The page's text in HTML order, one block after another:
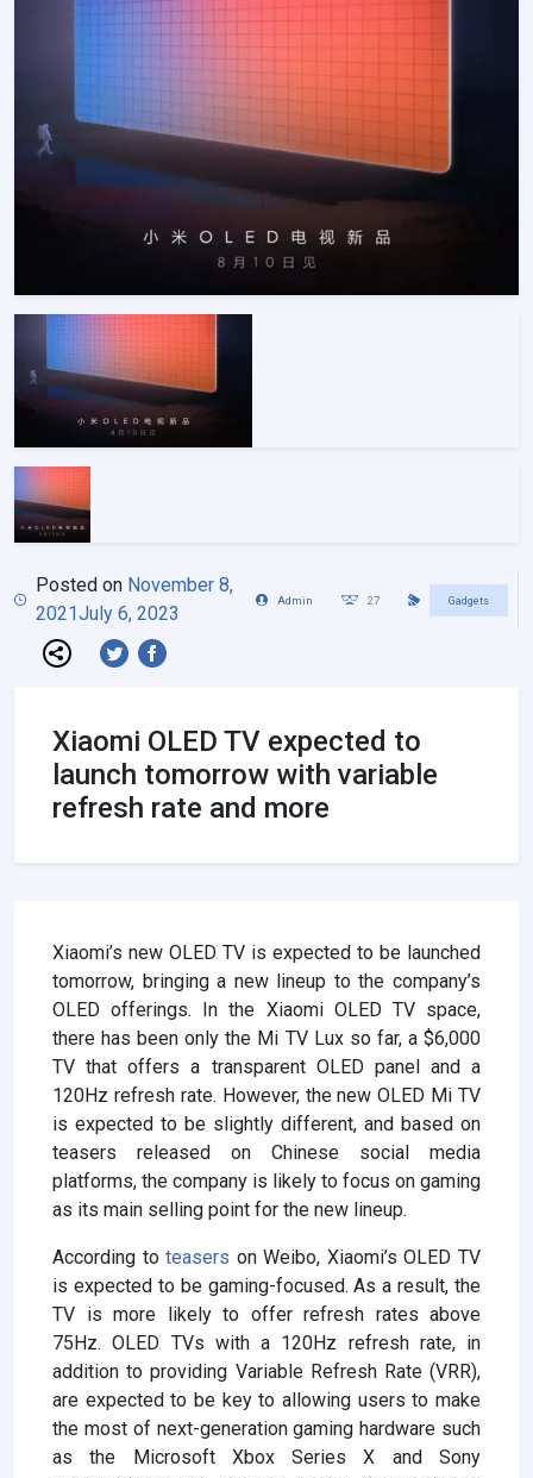
Posted on November 8,
2021July 6, 2023
Admin 27 Gadgets
Xiaomi OLED TV expected to
launch tomorrow with variable
refresh rate and more
Xiaomi’s new OLED TV is expected to be launched
tomorrow, bringing a new lineup to the company’s
OLED offerings. In the Xiaomi OLED TV space,
there has been only the Mi TV Lux so far, a $6,000
TV that offers a transparent OLED panel and a
120Hz refresh rate. However, the new OLED Mi TV
is expected to be slightly different, and based on
teasers released on Chinese social media
platforms, the company is likely to focus on gaming
as its main selling point for the new lineup.
According toteasers on Weibo, Xiaomi’s OLED TV
is expected to be gaming-focused. As a result, the
TV is more likely to offer refresh rates above
75Hz. OLED TVs with a 120Hz refresh rate, in
addition to providing Variable Refresh Rate (VRR),
are expected to be key to allowing users to make
the most of next-generation gaming hardware such
as the Microsoft Xbox Series X and Sony